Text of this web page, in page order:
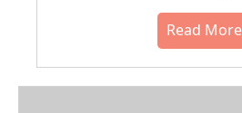
Read More